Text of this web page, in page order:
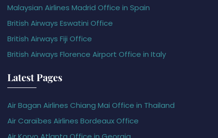
Malaysian Airlines Madrid Office in Spain
British Airways Eswatini Office
British Airways Fiji Office
British Airways Florence Airport Office in Italy
Latest Pages
Air Bagan Airlines Chiang Mai Office in Thailand
Air Caraïbes Airlines Bordeaux Office